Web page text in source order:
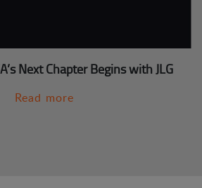
Next Chapter Begins with JLG
Read more